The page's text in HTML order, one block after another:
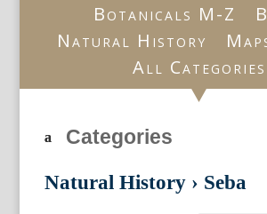
Botanicals M-Z
Natural History
All Categories
Categories
Natural History › Seba